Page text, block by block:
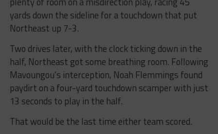
yards down the sideline for a touchdown that put
Northeast up 7-3.
Two drives later, with the clock ticking down in the
half, Northeast got some breathing room. Following
Mavoungou’s interception, Noah Flemmings found
paydirt on a four-yard touchdown scamper with just
13 seconds to play in the half.
That would be the last time either team scored.